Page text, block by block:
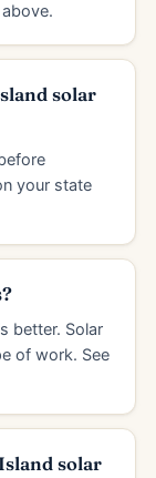
solar
your state
better. Solar
of work. See
solar